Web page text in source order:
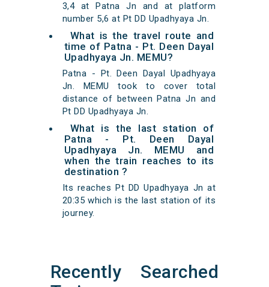
3,4 at Patna Jn and at platform
number 5,6 at Pt DD Upadhyaya Jn.
What is the travel route and
time of Patna - Pt. Deen Dayal
Upadhyaya Jn. MEMU?
Patna - Pt. Deen Dayal Upadhyaya
Jn. MEMU took to cover total
distance of between Patna Jn and
Pt DD Upadhyaya Jn.
What is the last station of
Patna - Pt. Deen Dayal
Upadhyaya Jn. MEMU and
when the train reaches to its
destination ?
Its reaches Pt DD Upadhyaya Jn at
20:35 which is the last station of its
journey.
Recently Searched